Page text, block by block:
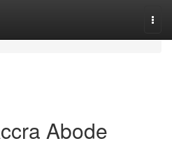
Abode